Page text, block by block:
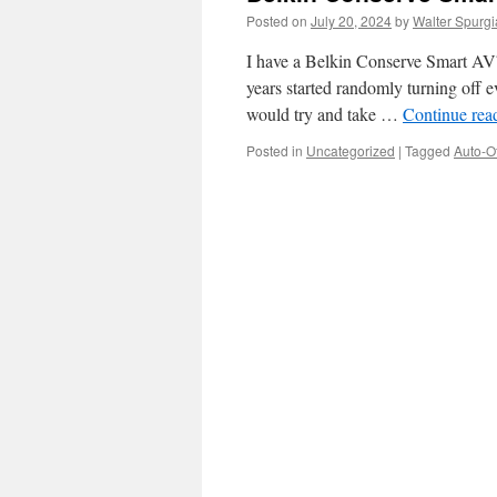
Posted on July 20, 2024byWalter
I have a Belkin Conserve Smart
years started randomly turning off
would try and take … Continue
Posted in Uncategorized | Tagged Auto-